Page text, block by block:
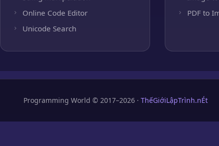
Online Code Editor
Unicode Search
PDF to
Programming World © 2017–2026 · ThếGiớiLậpTrình.nÉt